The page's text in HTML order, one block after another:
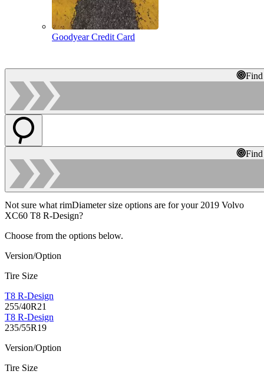
Goodyear Credit Card
Not sure what rimDiameter size options are for your 2019 Volvo
XC60 T8 R-Design?
Choose from the options below.
Version/Option
Tire Size
T8 R-Design
255/40R21
T8 R-Design
235/55R19
Version/Option
Tire Size